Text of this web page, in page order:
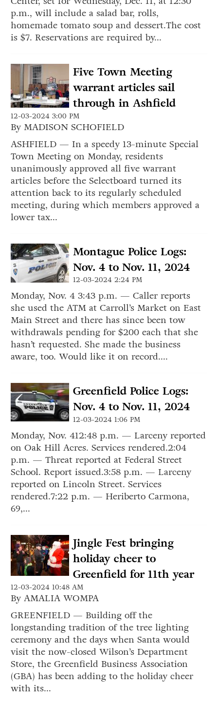
p.m., will include a salad bar, rolls,
homemade tomato soup and dessert.The cost
is $7. Reservations are required by...
Five Town Meeting
warrant articles sail
through in Ashfield
12-03-2024 3:00 PM
By MADISON SCHOFIELD
ASHFIELD — In a speedy 13-minute Special
Town Meeting on Monday, residents
unanimously approved all five warrant
articles before the Selectboard turned its
attention back to its regularly scheduled
meeting, during which members approved a
lower tax...
Montague Police Logs:
Nov. 4 to Nov. 11, 2024
12-03-2024 2:24 PM
Monday, Nov. 4 3:43 p.m. — Caller reports
she used the ATM at Carroll’s Market on East
Main Street and there has since been tow
withdrawals pending for $200 each that she
hasn’t requested. She made the business
aware, too. Would like it on record....
Greenfield Police Logs:
Nov. 4 to Nov. 11, 2024
12-03-2024 1:06 PM
Monday, Nov. 412:48 p.m. — Larceny reported
on Oak Hill Acres. Services rendered.2:04
p.m. — Threat reported at Federal Street
School. Report issued.3:58 p.m. — Larceny
reported on Lincoln Street. Services
rendered.7:22 p.m. — Heriberto Carmona,
69,...
Jingle Fest bringing
holiday cheer to
Greenfield for 11th year
12-03-2024 10:48 AM
By AMALIA WOMPA
GREENFIELD — Building off the
longstanding tradition of the tree lighting
ceremony and the days when Santa would
visit the now-closed Wilson’s Department
Store, the Greenfield Business Association
(GBA) has been adding to the holiday cheer
with its...